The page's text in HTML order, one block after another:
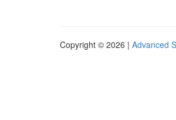
Copyright © 2026 | Advanced